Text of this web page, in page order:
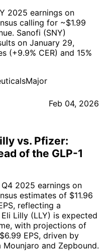
2025 earnings on
calling for ~$1.99
Sanofi (SNY)
on January 29,
(+9.9% CER) and 15%
Feb 04, 2026
vs. Pfizer:
of the GLP-1
2025 earnings on
estimates of $11.96
reflecting a
Lilly (LLY) is expected
with projections of
EPS, driven by
and Zepbound.